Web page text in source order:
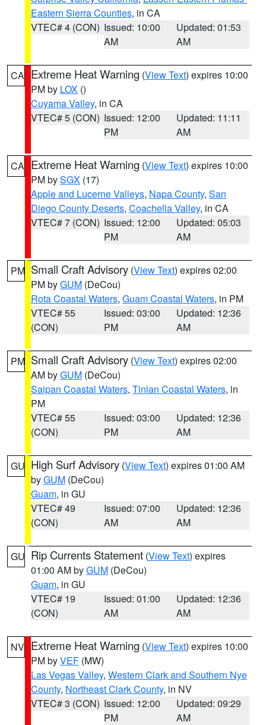
Eastern Sierra Counties, in CA
VTEC# 4 (CON) Issued: 10:00
AM
Updated: 01:53
AM
CA Extreme Heat Warning (View Text) expires 10:00
PM by LOX ()
Cuyama Valley, in CA
VTEC# 5 (CON) Issued: 12:00
PM
Updated: 11:11
AM
CA Extreme Heat Warning (View Text) expires 10:00
PM bySGX (17)
Apple and Lucerne Valleys, Napa County, San
Diego County Deserts, Coachella Valley, in CA
VTEC# 7 (CON) Issued: 12:00
PM
Updated: 05:03
AM
PM Small Craft Advisory (View Text) expires 02:00
PM byGUM (DeCou)
Rota Coastal Waters, Guam Coastal Waters, in PM
VTEC# 55
(CON)
Issued: 03:00
PM
Updated: 12:36
AM
PM Small Craft Advisory (View Text) expires 02:00
AM byGUM (DeCou)
Saipan Coastal Waters, Tinian Coastal Waters, in
PM
VTEC# 55
(CON)
Issued: 03:00
PM
Updated: 12:36
AM
GU High Surf Advisory (View Text) expires 01:00 AM
byGUM (DeCou)
Guam, in GU
VTEC# 49
(CON)
Issued: 07:00
AM
Updated: 12:36
AM
GU Rip Currents Statement (View Text) expires
01:00 AM byGUM (DeCou)
Guam, in GU
VTEC# 19
(CON)
Issued: 01:00
AM
Updated: 12:36
AM
NV Extreme Heat Warning (View Text) expires 10:00
PM byVEF (MW)
Las Vegas Valley, Western Clark and Southern Nye
County, Northeast Clark County, in NV
VTEC# 3 (CON) Issued: 12:00
PM
Updated: 09:29
AM